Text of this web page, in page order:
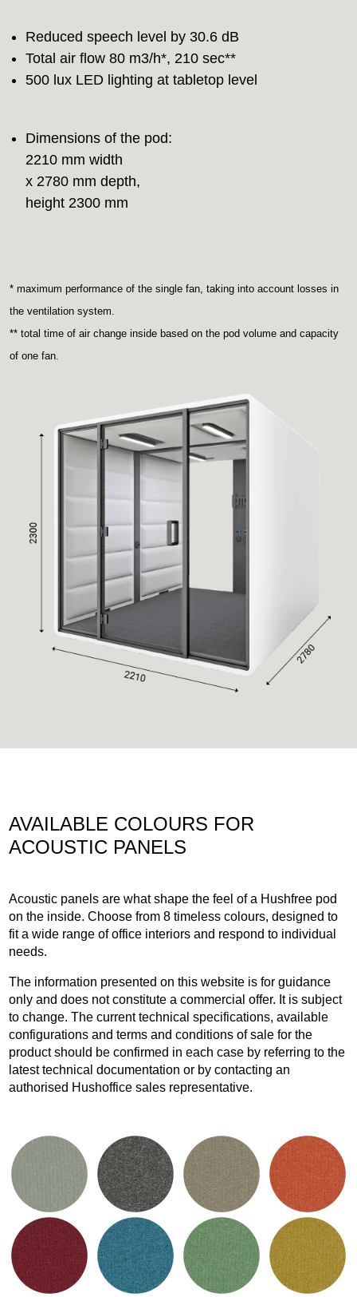
Reduced speech level by 30.6 dB
Total air flow 80 m3/h*, 210 sec**
500 lux LED lighting at tabletop level
Dimensions of the pod:
2210 mm width
x 2780 mm depth,
height 2300 mm
* maximum performance of the single fan, taking into account losses in
the ventilation system.
** total time of air change inside based on the pod volume and capacity
of one fan.
AVAILABLE COLOURS FOR
ACOUSTIC PANELS
Acoustic panels are what shape the feel of a Hushfree pod
on the inside. Choose from 8 timeless colours, designed to
fit a wide range of office interiors and respond to individual
needs.
The information presented on this website is for guidance
only and does not constitute a commercial offer. It is subject
to change. The current technical specifications, available
configurations and terms and conditions of sale for the
product should be confirmed in each case by referring to the
latest technical documentation or by contacting an
authorised Hushoffice sales representative.